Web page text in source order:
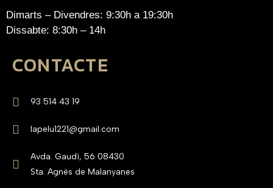
Dimarts – Divendres: 9:30h a 19:30h
Dissabte: 8:30h – 14h
CONTACTE
93 514 43 19
lapelu1221@gmail.com
Avda. Gaudí, 56 08430
Sta. Agnès de Malanyanes